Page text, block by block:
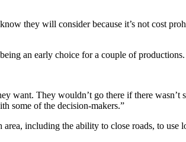
they will consider because it’s not cost
an early choice for a couple of productions.
want. They wouldn’t go there if there wasn’t
some of the decision-makers.”
including the ability to close roads, to use